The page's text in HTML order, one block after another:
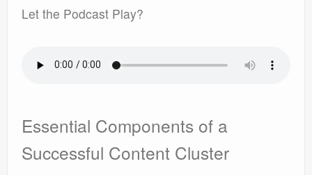
Let the Podcast Play?
Essential Components of a
Successful Content Cluster